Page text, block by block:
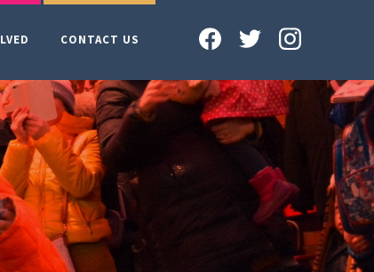
CONTACT US